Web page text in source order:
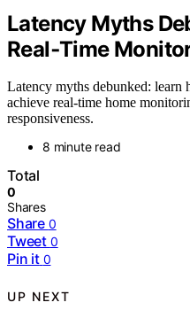
Latency Myths
Real‑Time
Latency myths debunked: learn
achieve real-time home
responsiveness.
8 minute read
Total
0
Shares
Share 0
Tweet 0
Pin it 0
UP NEXT